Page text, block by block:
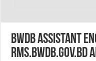
BWDB Assistant
rms.bwdb.gov.bd